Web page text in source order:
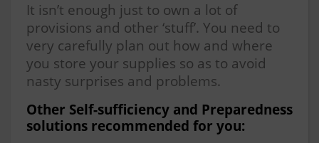
It isn’t enough just to own a lot of
provisions and other ‘stuff’. You need to
very carefully plan out how and where
you store your supplies so as to avoid
nasty surprises and problems.
Other Self-sufficiency and Preparedness
solutions recommended for you: